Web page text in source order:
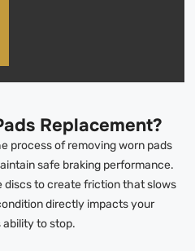
Replacement?
process of removing worn pads
safe braking performance.
discs to create friction that slows
directly impacts your
ability to stop.